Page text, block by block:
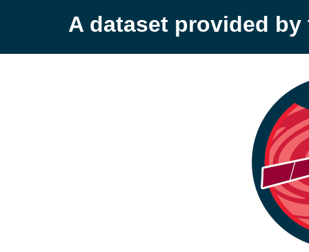
A dataset provided by